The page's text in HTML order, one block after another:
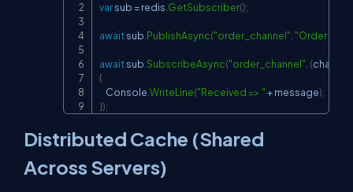
var sub = redis.GetSubscriber();
await sub.PublishAsync("order_channel", "Order
await sub.SubscribeAsync("order_channel", (channel
{
    Console
.WriteLine("Received => "+ message);
});
Distributed Cache (Shared
Across Servers)